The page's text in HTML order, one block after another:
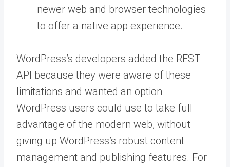
newer web and browser technologies
to offer a native app experience.
WordPress’s developers added the REST
API because they were aware of these
limitations and wanted an option
WordPress users could use to take full
advantage of the modern web, without
giving up WordPress’s robust content
management and publishing features. For